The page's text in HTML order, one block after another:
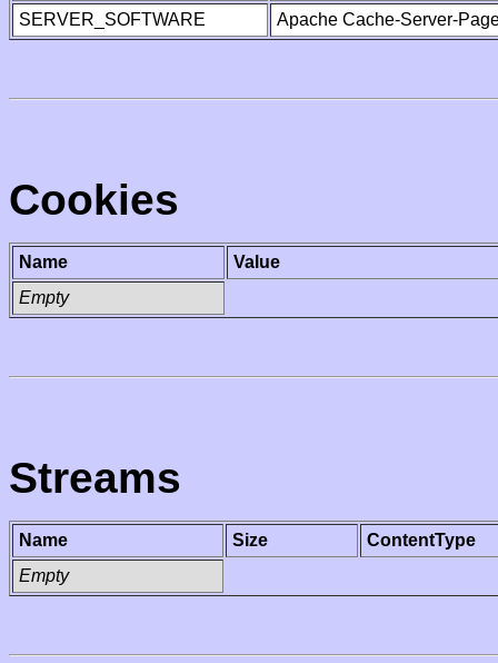
SERVER_SOFTWARE Apache Cache-Server-
Cookies
Name
Value
Empty
Streams
Name Size
ContentType
Empty